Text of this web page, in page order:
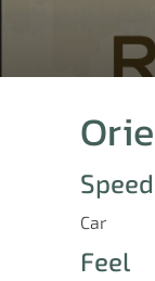
Speed
Car
Feel